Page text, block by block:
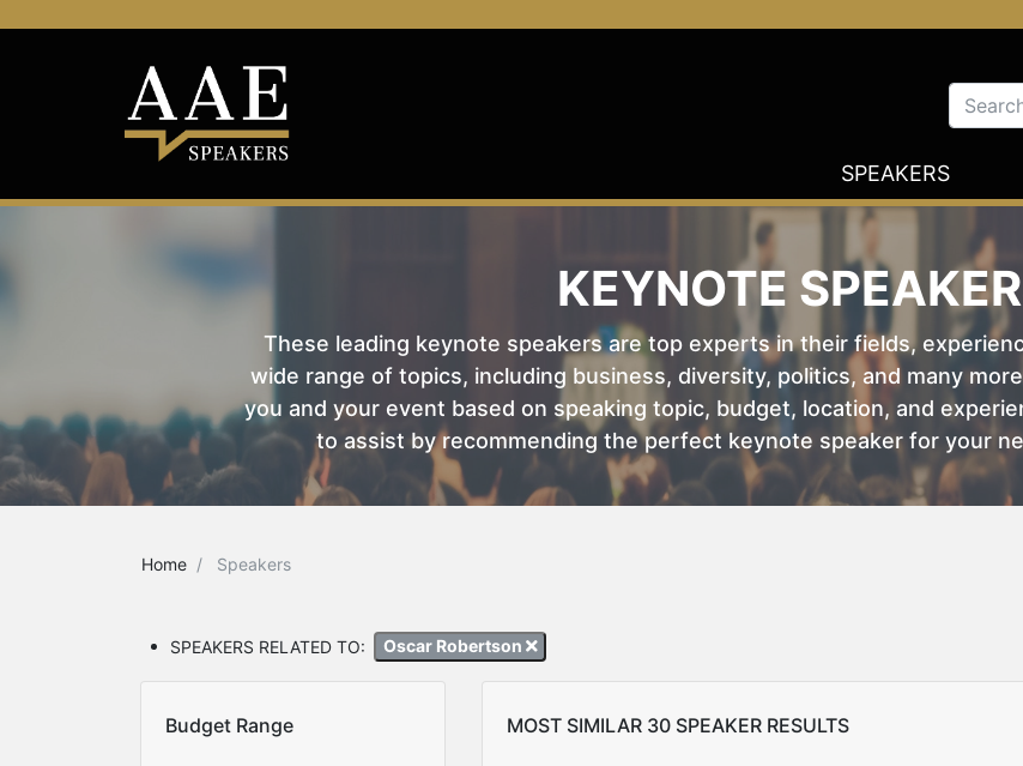
SPEAKERS
KEYNOTE
These leading keynote speakers are top experts in their fields,
wide range of topics, including business, diversity, politics, and many
you and your event based on speaking topic, budget, location, and
to assist by recommending the perfect keynote speaker for your
Home Speakers
SPEAKERS RELATED TO: Oscar Robertson
Budget Range MOST SIMILAR 30 SPEAKER RESULTS